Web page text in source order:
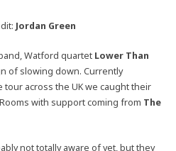
Jordan Green
Watford quartet Lower Than
of slowing down. Currently
across the UK we caught their
with support coming from The
not totally aware of yet, but they